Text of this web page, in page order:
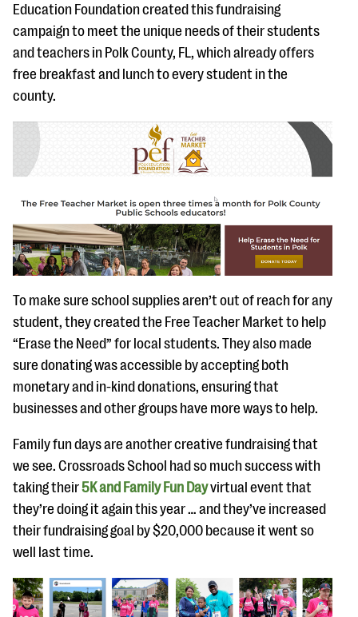
Education Foundation created this fundraising
campaign to meet the unique needs of their students
and teachers in Polk County, FL, which already offers
free breakfast and lunch to every student in the
county.
To make sure school supplies aren’t out of reach for any
student, they created the Free Teacher Market to help
“Erase the Need” for local students. They also made
sure donating was accessible by accepting both
monetary and in-kind donations, ensuring that
businesses and other groups have more ways to help.
Family fun days are another creative fundraising that
we see. Crossroads School had so much success with
taking their5K and Family Fun Dayvirtual event that
they’re doing it again this year … and they’ve increased
their fundraising goal by $20,000 because it went so
well last time.